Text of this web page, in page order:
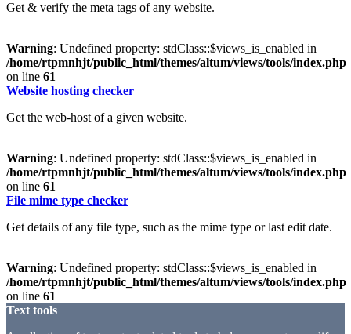
Get & verify the meta tags of any website.
Warning: Undefined property: stdClass::$views_is_enabled in
/home/rtpmnhjt/public_html/themes/altum/views/tools/index.php
on line 61
Website hosting checker
Get the web-host of a given website.
Warning: Undefined property: stdClass::$views_is_enabled in
/home/rtpmnhjt/public_html/themes/altum/views/tools/index.php
on line 61
File mime type checker
Get details of any file type, such as the mime type or last edit date.
Warning: Undefined property: stdClass::$views_is_enabled in
/home/rtpmnhjt/public_html/themes/altum/views/tools/index.php
on line 61
Text tools